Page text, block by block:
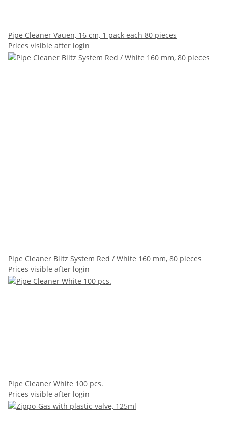
Pipe Cleaner Vauen, 16 cm, 1 pack each 80 pieces
Prices visible after login
Pipe Cleaner Blitz System Red / White 160 mm, 80 pieces
Prices visible after login
Pipe Cleaner White 100 pcs.
Prices visible after login